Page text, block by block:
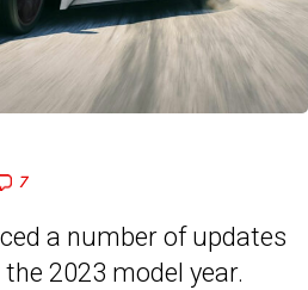
7
a number of updates
2023 model year.